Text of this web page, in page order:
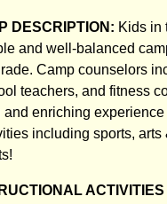
DESCRIPTION: Kids in
and well-balanced
Camp counselors
teachers, and fitness
and enriching
including sports,